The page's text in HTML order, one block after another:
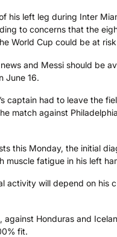
his left leg during Inter
to concerns that the
World Cup could be at
and Messi should be
June 16.
captain had to leave the
match against
this Monday, the initial
muscle fatigue in his left
activity will depend on his
Honduras and
fit.